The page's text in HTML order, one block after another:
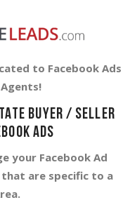
to Facebook Ads
BUYER / SELLER
ADS
your Facebook Ad
are specific to a